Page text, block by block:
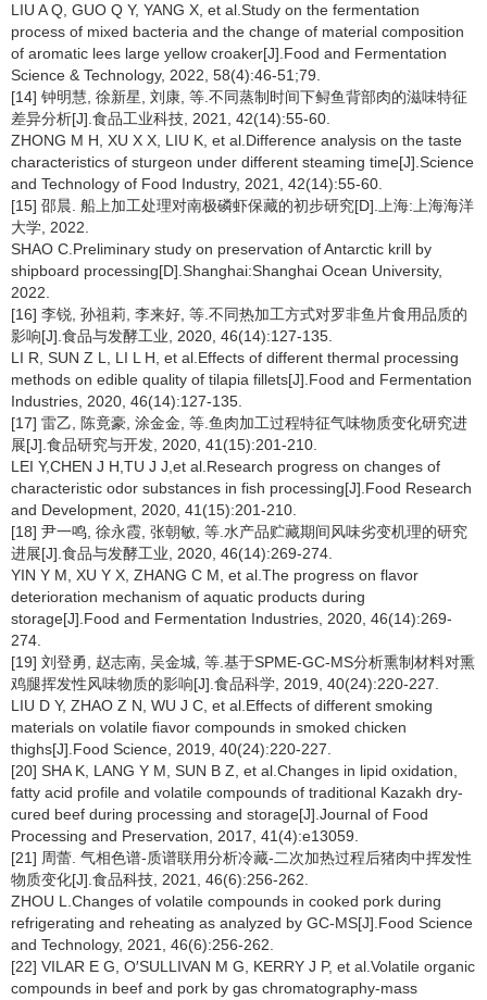
LIU A Q, GUO Q Y, YANG X, et al.Study on the fermentation
process of mixed bacteria and the change of material composition
of aromatic lees large yellow croaker[J].Food and Fermentation
Science & Technology, 2022, 58(4):46-51;79.
[14] 钟明慧, 徐新星, 刘康, 等.不同蒸制时间下鲟鱼背部肉的滋味特征
差异分析[J].食品工业科技, 2021, 42(14):55-60.
ZHONG M H, XU X X, LIU K, et al.Difference analysis on the taste
characteristics of sturgeon under different steaming time[J].Science
and Technology of Food Industry, 2021, 42(14):55-60.
[15] 邵晨. 船上加工处理对南极磷虾保藏的初步研究[D].上海:上海海洋
大学, 2022.
SHAO C.Preliminary study on preservation of Antarctic krill by
shipboard processing[D].Shanghai:Shanghai Ocean University,
2022.
[16] 李锐, 孙祖莉, 李来好, 等.不同热加工方式对罗非鱼片食用品质的
影响[J].食品与发酵工业, 2020, 46(14):127-135.
LI R, SUN Z L, LI L H, et al.Effects of different thermal processing
methods on edible quality of tilapia fillets[J].Food and Fermentation
Industries, 2020, 46(14):127-135.
[17] 雷乙, 陈竟豪, 涂金金, 等.鱼肉加工过程特征气味物质变化研究进
展[J].食品研究与开发, 2020, 41(15):201-210.
LEI Y,CHEN J H,TU J J,et al.Research progress on changes of
characteristic odor substances in fish processing[J].Food Research
and Development, 2020, 41(15):201-210.
[18] 尹一鸣, 徐永霞, 张朝敏, 等.水产品贮藏期间风味劣变机理的研究
进展[J].食品与发酵工业, 2020, 46(14):269-274.
YIN Y M, XU Y X, ZHANG C M, et al.The progress on flavor
deterioration mechanism of aquatic products during
storage[J].Food and Fermentation Industries, 2020, 46(14):269-
274.
[19] 刘登勇, 赵志南, 吴金城, 等.基于SPME-GC-MS分析熏制材料对熏
鸡腿挥发性风味物质的影响[J].食品科学, 2019, 40(24):220-227.
LIU D Y, ZHAO Z N, WU J C, et al.Effects of different smoking
materials on volatile ﬁavor compounds in smoked chicken
thighs[J].Food Science, 2019, 40(24):220-227.
[20] SHA K, LANG Y M, SUN B Z, et al.Changes in lipid oxidation,
fatty acid profile and volatile compounds of traditional Kazakh dry-
cured beef during processing and storage[J].Journal of Food
Processing and Preservation, 2017, 41(4):e13059.
[21] 周蕾. 气相色谱-质谱联用分析冷藏-二次加热过程后猪肉中挥发性
物质变化[J].食品科技, 2021, 46(6):256-262.
ZHOU L.Changes of volatile compounds in cooked pork during
refrigerating and reheating as analyzed by GC-MS[J].Food Science
and Technology, 2021, 46(6):256-262.
[22] VILAR E G, O′SULLIVAN M G, KERRY J P, et al.Volatile organic
compounds in beef and pork by gas chromatography-mass